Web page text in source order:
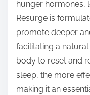
hunger hormones,
Resurge is
promote deeper
facilitating a
body to reset and
sleep, the more
making it an